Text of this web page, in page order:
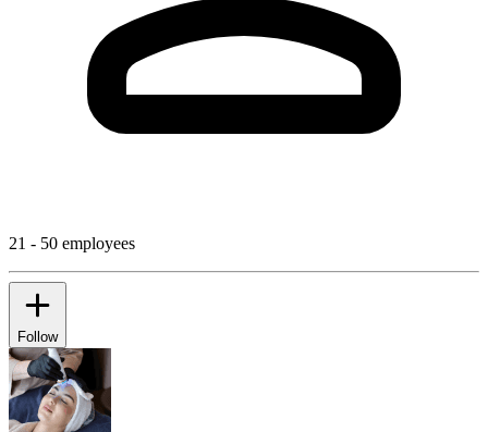
21 - 50 employees
Follow